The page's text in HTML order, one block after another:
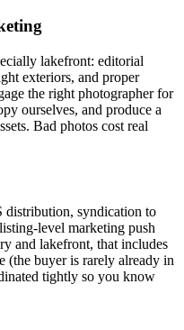
lakefront: editorial
exteriors, and proper
the right photographer for
ourselves, and produce a
Bad photos cost real
syndication to
level marketing push
and lakefront, that includes
(the buyer is rarely already in
tightly so you know